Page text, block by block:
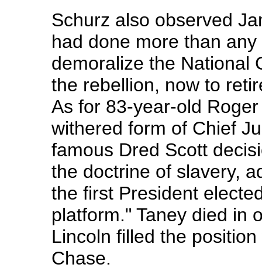
Schurz also observed
had done more than
demoralize the National
the rebellion, now to
As for 83-year-old
withered form of Chief
famous Dred Scott
the doctrine of slavery,
the first President
platform." Taney died in
Lincoln filled the
Chase.